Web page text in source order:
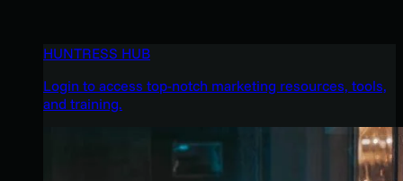
HUNTRESS HUB
Login to access top-notch marketing resources, tools,
and training.